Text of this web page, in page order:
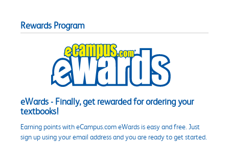
Rewards Program
eWards - Finally, get rewarded for ordering your
textbooks!
Earning points with eCampus.com eWards is easy and free. Just
sign up using your email address and you are ready to get started.